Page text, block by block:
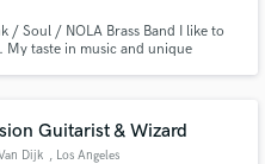
/ Soul / NOLA Brass Band I like to
taste in music and unique
strings, and more!
Guitarist & Wizard
Dijk , Los Angeles